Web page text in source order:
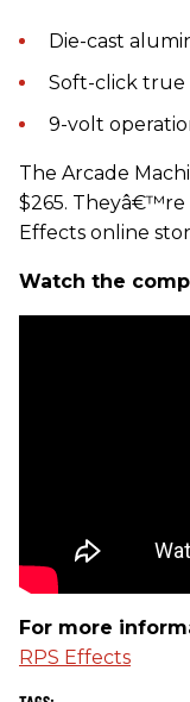
Die-cast
Soft-click true
9-volt
The Arcade
$265. Theyâ€™re
Effects online
Watch the
For more
RPS Effects